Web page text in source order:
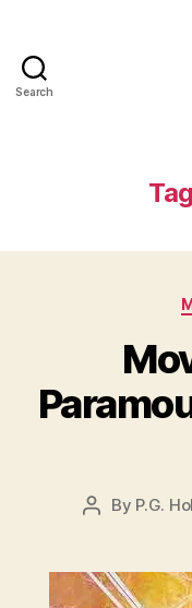
Search
Post
By P.G.